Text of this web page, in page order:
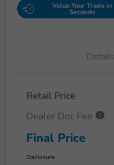
Value Your Trade in
Seconds
Details
Retail Price
Dealer Doc Fee
Final Price
Disclosure